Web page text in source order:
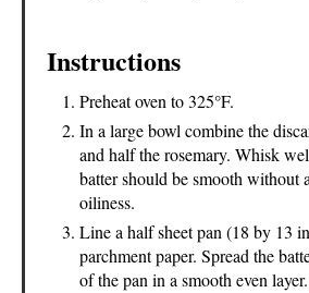
Instructions
Preheat oven to 325°F.
In a large bowl combine the
and half the rosemary. Whisk
batter should be smooth without
oiliness.
Line a half sheet pan (18 by 13
parchment paper. Spread the
of the pan in a smooth even layer.